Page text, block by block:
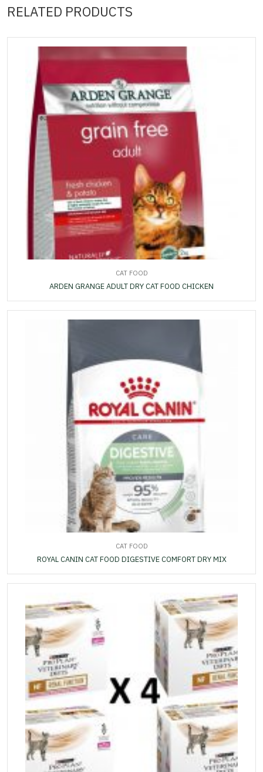
RELATED PRODUCTS
CAT FOOD
ARDEN GRANGE ADULT DRY CAT FOOD CHICKEN
CAT FOOD
ROYAL CANIN CAT FOOD DIGESTIVE COMFORT DRY MIX